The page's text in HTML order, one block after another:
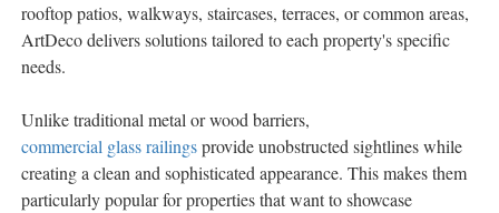
rooftop patios, walkways, staircases, terraces, or common areas,
ArtDeco delivers solutions tailored to each property's specific
needs.
Unlike traditional metal or wood barriers,
commercial glass railingsprovide unobstructed sightlines while
creating a clean and sophisticated appearance. This makes them
particularly popular for properties that want to showcase